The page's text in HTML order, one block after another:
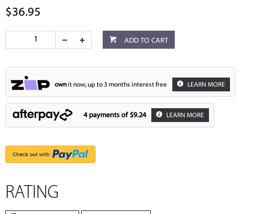
$36.95
ADD TO CART
ownit now, up to 3 months interest free LEARN MORE
4 payments of $9.24 LEARN MORE
RATING